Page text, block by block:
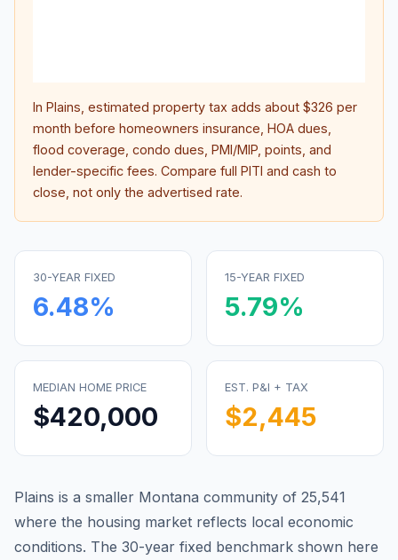
In Plains , estimated property tax adds about $326 per
month before homeowners insurance, HOA dues,
flood coverage, condo dues, PMI/MIP, points, and
lender-specific fees. Compare full PITI and cash to
close, not only the advertised rate.
30-YEAR FIXED
6.48%
15-YEAR FIXED
5.79%
MEDIAN HOME PRICE
$420,000
EST. P&I + TAX
$2,445
Plains is a smaller Montana community of 25,541
where the housing market reflects local economic
conditions. The 30-year fixed benchmark shown here